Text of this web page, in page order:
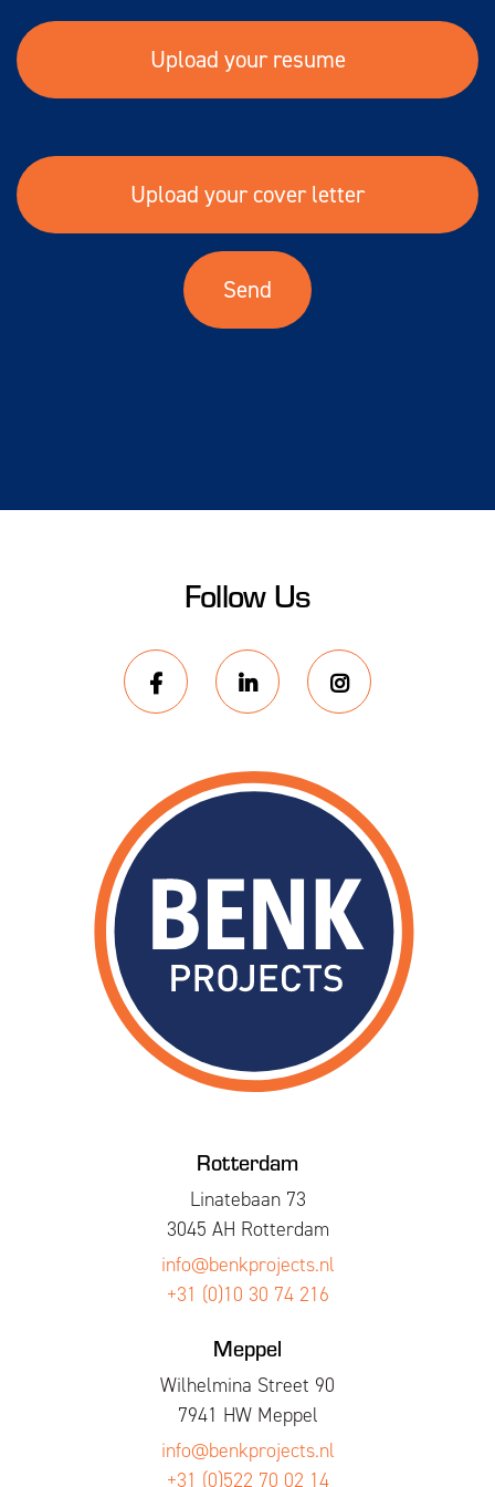
Follow Us
Rotterdam
Linatebaan 73
3045 AH Rotterdam
info@benkprojects.nl
+31 (0)10 30 74 216
Meppel
Wilhelmina Street 90
7941 HW Meppel
info@benkprojects.nl
+31 (0)522 70 02 14